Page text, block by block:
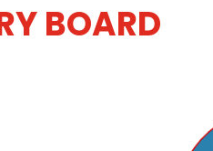
BOARD